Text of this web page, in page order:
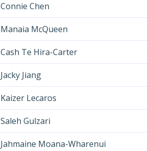
Connie Chen
Manaia McQueen
Cash Te Hira-Carter
Jacky Jiang
Kaizer Lecaros
Saleh Gulzari
Jahmaine Moana-Wharenui